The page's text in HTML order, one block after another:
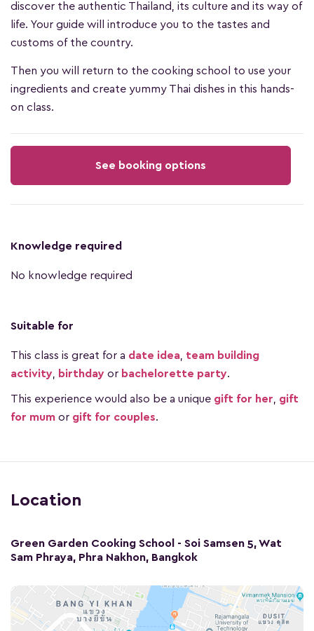
discover the authentic Thailand, its culture and its way of
life. Your guide will introduce you to the tastes and
customs of the country.
Then you will return to the cooking school to use your
ingredients and create yummy Thai dishes in this hands-
on class.
See booking options
Knowledge required
No knowledge required
Suitable for
This class is great for a date idea team building
activity
birthday or bachelorette party.
This experience would also be a unique gift for her
gift
for mum or gift for couples.
Location
Green Garden Cooking School - Soi Samsen 5, Wat
Sam Phraya, Phra Nakhon, Bangkok